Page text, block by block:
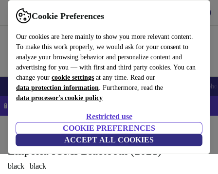
Cookie Preferences
Our cookies are here mainly to show you more relevant content.
To make this work properly, we would ask for your consent to
analyze your browsing behavior and personalize content and
advertising for you — with first and third party cookies. You can
change your cookie settings at any time. Read our
data protection information. Furthermore, read the
data processor's cookie policy
Restricted use
COOKIE PREFERENCES
ACCEPT ALL COOKIES
Use refurbed fast and easy
Smartphones Laptops Tablets Smartwatches Accessories
📱 5% EXTRA off all iPhones – Code: IPHONEDEAL –
Smartwatches
Emporia IOMI Bluetooth (2021)
black | black